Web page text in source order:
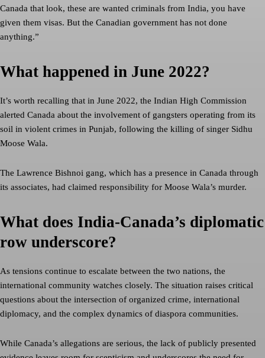
Canada that look, these are wanted criminals from India, you have
given them visas. But the Canadian government has not done
anything.”
What happened in June 2022?
It’s worth recalling that in June 2022, the Indian High Commission
alerted Canada about the involvement of gangsters operating from its
soil in violent crimes in Punjab, following the killing of singer Sidhu
Moose Wala.
The Lawrence Bishnoi gang, which has a presence in Canada through
its associates, had claimed responsibility for Moose Wala’s murder.
What does India-Canada’s diplomatic
row underscore?
As tensions continue to escalate between the two nations, the
international community watches closely. The situation raises critical
questions about the intersection of organized crime, international
diplomacy, and the complex dynamics of diaspora communities.
While Canada’s allegations are serious, the lack of publicly presented